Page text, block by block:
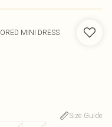
MINI DRESS
Size Guide